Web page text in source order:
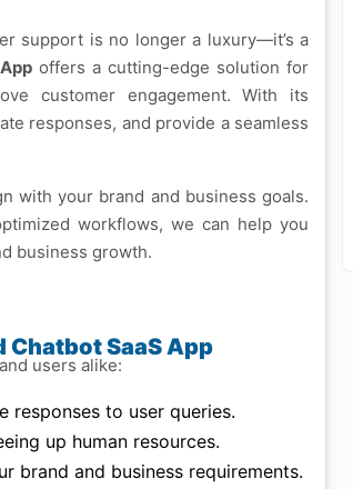
support is no longer a luxury—it’s a
offers a cutting-edge solution for
customer engagement. With its
responses, and provide a seamless
with your brand and business goals.
workflows, we can help you
business growth.
Chatbot SaaS App
users alike:
responses to user queries.
up human resources.
brand and business requirements.